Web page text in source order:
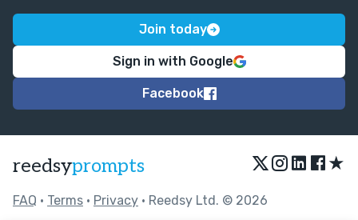
Join today
Sign in with Google
Facebook
reedsyprompts ★
FAQ • Terms • Privacy • Reedsy Ltd. © 2026